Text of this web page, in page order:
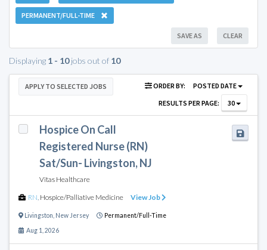
PERMANENT/FULL-TIME
CLEAR
SAVE AS
Displaying 1 - 10jobs out of 10
APPLY TO SELECTED JOBS ORDER BY:
POSTED DATE
RESULTS PER PAGE:
30
Hospice On Call
Registered Nurse (RN)
Sat/Sun- Livingston, NJ
Vitas Healthcare
RN Hospice/Palliative Medicine View Job
Livingston New Jersey Permanent/Full-Time
Aug 1, 2026